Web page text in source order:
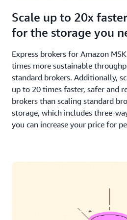
Scale up to 20x
for the storage you
Express brokers for Amazon
times more sustainable
standard brokers. Additionally,
up to 20 times faster, safer and
brokers than scaling standard
storage, which includes three-
you can increase your price for